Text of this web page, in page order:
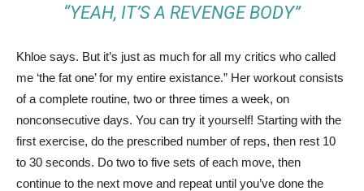
“YEAH, IT’S A REVENGE BODY”
Khloe says. But it’s just as much for all my critics who called
me ‘the fat one’ for my entire existance.” Her workout consists
of a complete routine, two or three times a week, on
nonconsecutive days. You can try it yourself! Starting with the
first exercise, do the prescribed number of reps, then rest 10
to 30 seconds. Do two to five sets of each move, then
continue to the next move and repeat until you’ve done the